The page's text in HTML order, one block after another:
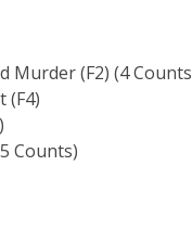
Murder (F2) (4
(F4)
Counts)